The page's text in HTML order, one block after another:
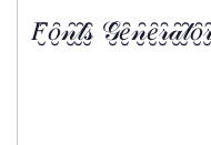
𝐹̮̑𝑜̮̑𝓃̮̑𝓉̮̑𝓈̮̑